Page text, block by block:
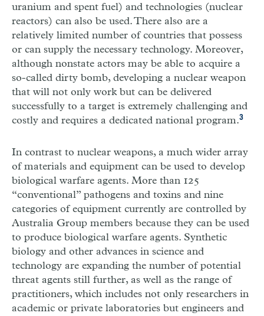
uranium and spent fuel) and technologies (nuclear
reactors) can also be used. There also are a
relatively limited number of countries that possess
or can supply the necessary technology. Moreover,
although nonstate actors may be able to acquire a
so-called dirty bomb, developing a nuclear weapon
that will not only work but can be delivered
successfully to a target is extremely challenging and
costly and requires a dedicated national program.3
In contrast to nuclear weapons, a much wider array
of materials and equipment can be used to develop
biological warfare agents. More than 125
“conventional” pathogens and toxins and nine
categories of equipment currently are controlled by
Australia Group members because they can be used
to produce biological warfare agents. Synthetic
biology and other advances in science and
technology are expanding the number of potential
threat agents still further, as well as the range of
practitioners, which includes not only researchers in
academic or private laboratories but engineers and